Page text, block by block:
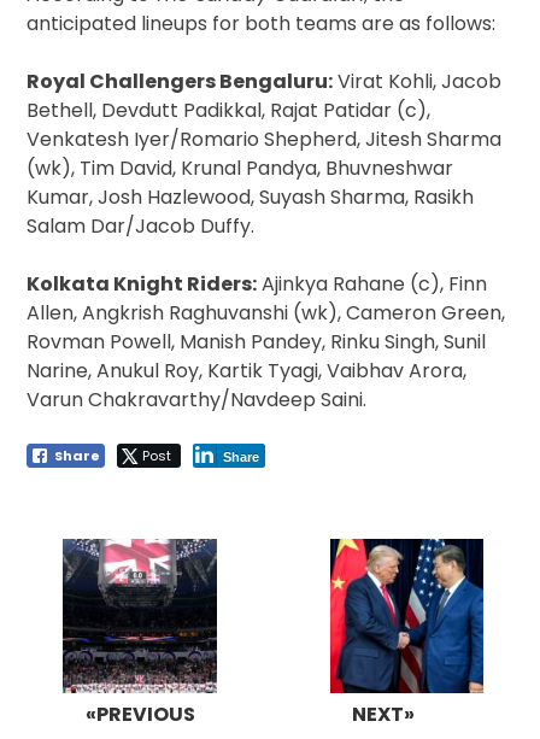
anticipated lineups for both teams are as follows:
Royal Challengers Bengaluru:Virat Kohli, Jacob
Bethell, Devdutt Padikkal, Rajat Patidar (c),
Venkatesh Iyer/Romario Shepherd, Jitesh Sharma
(wk), Tim David, Krunal Pandya, Bhuvneshwar
Kumar, Josh Hazlewood, Suyash Sharma, Rasikh
Salam Dar/Jacob Duffy.
Kolkata Knight Riders:Ajinkya Rahane (c), Finn
Allen, Angkrish Raghuvanshi (wk), Cameron Green,
Rovman Powell, Manish Pandey, Rinku Singh, Sunil
Narine, Anukul Roy, Kartik Tyagi, Vaibhav Arora,
Varun Chakravarthy/Navdeep Saini.
Share Post Share
navigation
«PREVIOUS
NEXT»